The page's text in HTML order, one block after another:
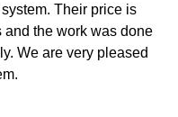
Their price is
and the work was done
We are very pleased